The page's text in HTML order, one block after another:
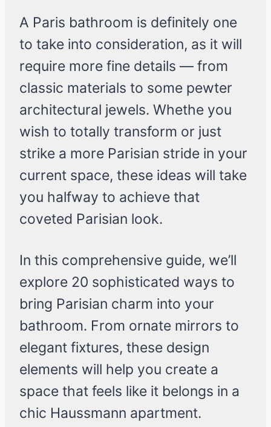
A Paris bathroom is definitely one
to take into consideration, as it will
require more fine details — from
classic materials to some pewter
architectural jewels. Whethe you
wish to totally transform or just
strike a more Parisian stride in your
current space, these ideas will take
you halfway to achieve that
coveted Parisian look.
In this comprehensive guide, we’ll
explore 20 sophisticated ways to
bring Parisian charm into your
bathroom. From ornate mirrors to
elegant fixtures, these design
elements will help you create a
space that feels like it belongs in a
chic Haussmann apartment.